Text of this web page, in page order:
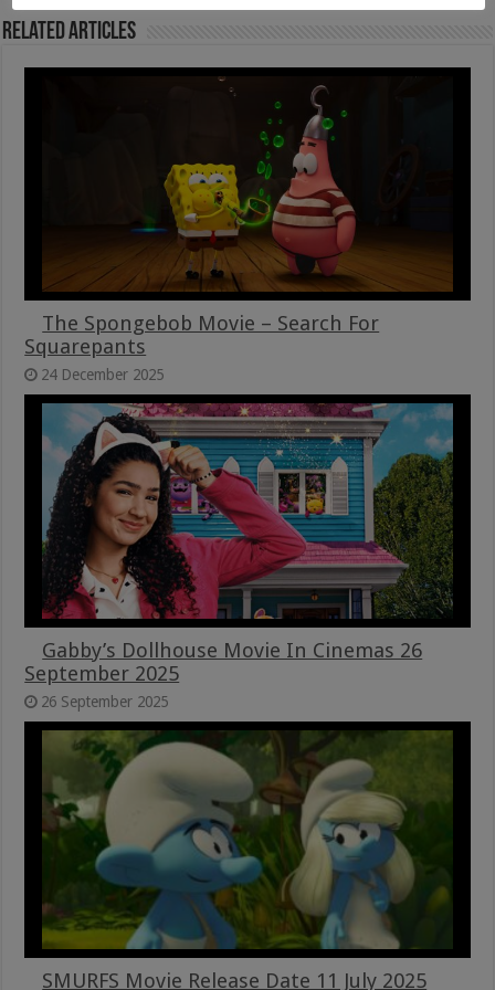
Related Articles
The Spongebob Movie – Search For
Squarepants
24 December 2025
Gabby’s Dollhouse Movie In Cinemas 26
September 2025
26 September 2025
SMURFS Movie Release Date 11 July 2025